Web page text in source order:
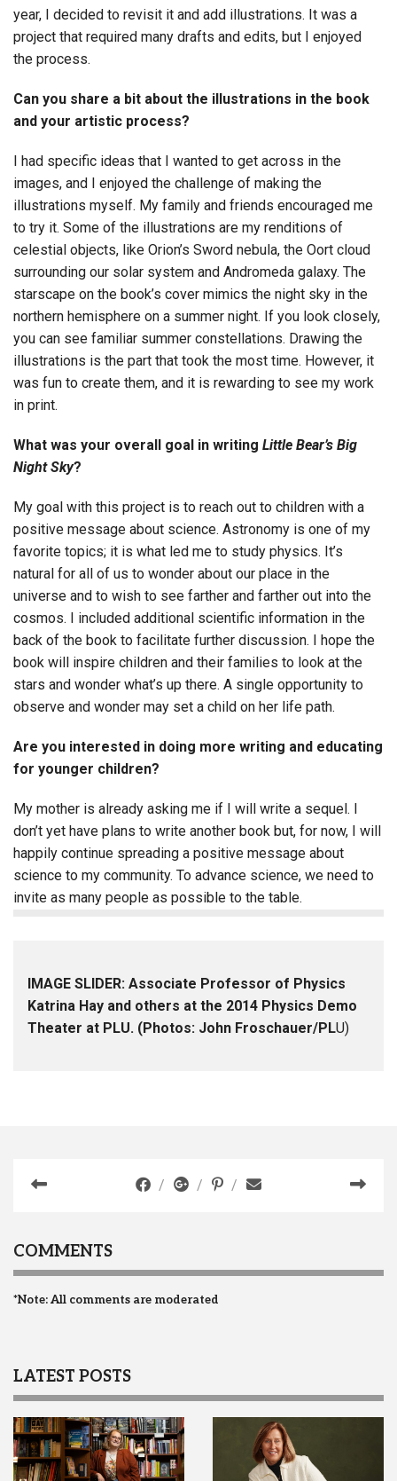
year, I decided to revisit it and add illustrations. It was a
project that required many drafts and edits, but I enjoyed
the process.
Can you share a bit about the illustrations in the book
and your artistic process?
I had specific ideas that I wanted to get across in the
images, and I enjoyed the challenge of making the
illustrations myself. My family and friends encouraged me
to try it. Some of the illustrations are my renditions of
celestial objects, like Orion’s Sword nebula, the Oort cloud
surrounding our solar system and Andromeda galaxy. The
starscape on the book’s cover mimics the night sky in the
northern hemisphere on a summer night. If you look closely,
you can see familiar summer constellations. Drawing the
illustrations is the part that took the most time. However, it
was fun to create them, and it is rewarding to see my work
in print.
What was your overall goal in writing Little Bear’s Big
Night Sky?
My goal with this project is to reach out to children with a
positive message about science. Astronomy is one of my
favorite topics; it is what led me to study physics. It’s
natural for all of us to wonder about our place in the
universe and to wish to see farther and farther out into the
cosmos. I included additional scientific information in the
back of the book to facilitate further discussion. I hope the
book will inspire children and their families to look at the
stars and wonder what’s up there. A single opportunity to
observe and wonder may set a child on her life path.
Are you interested in doing more writing and educating
for younger children?
My mother is already asking me if I will write a sequel. I
don’t yet have plans to write another book but, for now, I will
happily continue spreading a positive message about
science to my community. To advance science, we need to
invite as many people as possible to the table.
IMAGE SLIDER: Associate Professor of Physics
Katrina Hay and others at the 2014 Physics Demo
Theater at PLU. (Photos: John Froschauer/PLU)
COMMENTS
*Note: All comments are moderated
LATEST POSTS